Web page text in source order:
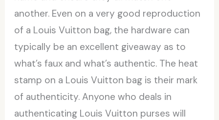
another. Even on a very good reproduction
of a Louis Vuitton bag, the hardware can
typically be an excellent giveaway as to
what’s faux and what’s authentic. The heat
stamp on a Louis Vuitton bag is their mark
of authenticity. Anyone who deals in
authenticating Louis Vuitton purses will